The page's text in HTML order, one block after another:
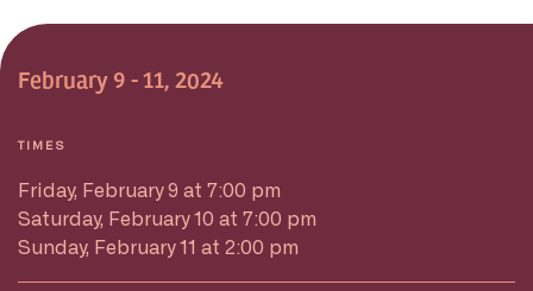
February 9 - 11, 2024
TIMES
Friday, February 9 at 7:00 pm
Saturday, February 10 at 7:00 pm
Sunday, February 11 at 2:00 pm